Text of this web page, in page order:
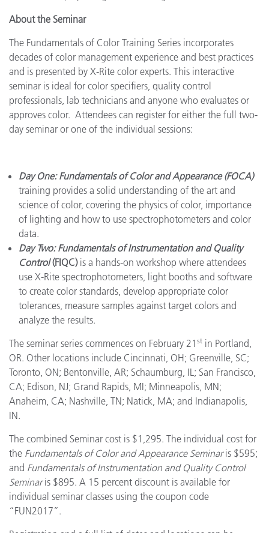
About the Seminar
The Fundamentals of Color Training Series incorporates
decades of color management experience and best practices
and is presented by X-Rite color experts. This interactive
seminar is ideal for color specifiers, quality control
professionals, lab technicians and anyone who evaluates or
approves color. Attendees can register for either the full two-
day seminar or one of the individual sessions:
Day One: Fundamentals of Color and Appearance (FOCA)
training provides a solid understanding of the art and
science of color, covering the physics of color, importance
of lighting and how to use spectrophotometers and color
data.
Day Two: Fundamentals of Instrumentation and Quality
Control(FIQC)is a hands-on workshop where attendees
use X-Rite spectrophotometers, light booths and software
to create color standards, develop appropriate color
tolerances, measure samples against target colors and
analyze the results.
The seminar series commences on February 21 st in Portland,
OR. Other locations include Cincinnati, OH; Greenville, SC;
Toronto, ON; Bentonville, AR; Schaumburg, IL; San Francisco,
CA; Edison, NJ; Grand Rapids, MI; Minneapolis, MN;
Anaheim, CA; Nashville, TN; Natick, MA; and Indianapolis,
IN.
The combined Seminar cost is $1,295. The individual cost for
the Fundamentals of Color and Appearance Seminaris $595;
and Fundamentals of Instrumentation and Quality Control
Seminaris $895. A 15 percent discount is available for
individual seminar classes using the coupon code
“FUN2017”.